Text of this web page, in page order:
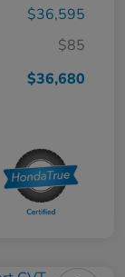
$36,595
$85
$36,680